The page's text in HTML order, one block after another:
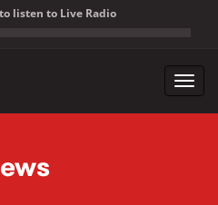
listen to Live Radio